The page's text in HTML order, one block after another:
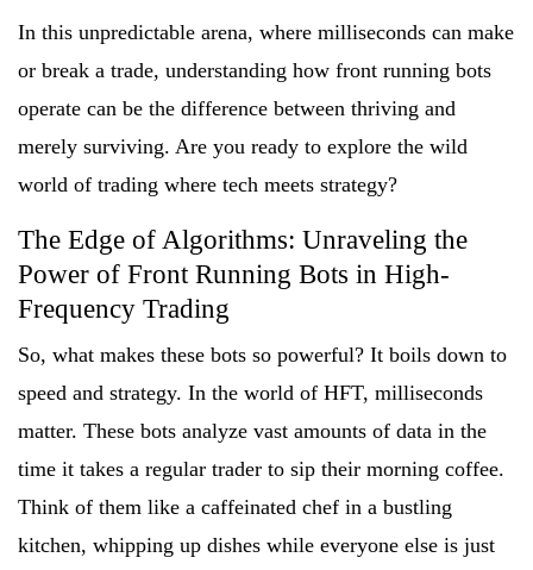
In this unpredictable arena, where milliseconds can make
or break a trade, understanding how front running bots
operate can be the difference between thriving and
merely surviving. Are you ready to explore the wild
world of trading where tech meets strategy?
The Edge of Algorithms: Unraveling the
Power of Front Running Bots in High-
Frequency Trading
So, what makes these bots so powerful? It boils down to
speed and strategy. In the world of HFT, milliseconds
matter. These bots analyze vast amounts of data in the
time it takes a regular trader to sip their morning coffee.
Think of them like a caffeinated chef in a bustling
kitchen, whipping up dishes while everyone else is just